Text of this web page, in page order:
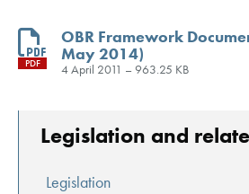
PDF
OBR Framework
May 2014)
4 April 2011 – 963.25 KB
Legislation and
Legislation